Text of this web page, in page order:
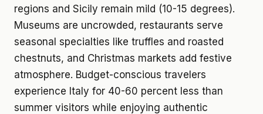
regions and Sicily remain mild (10-15 degrees).
Museums are uncrowded, restaurants serve
seasonal specialties like truffles and roasted
chestnuts, and Christmas markets add festive
atmosphere. Budget-conscious travelers
experience Italy for 40-60 percent less than
summer visitors while enjoying authentic